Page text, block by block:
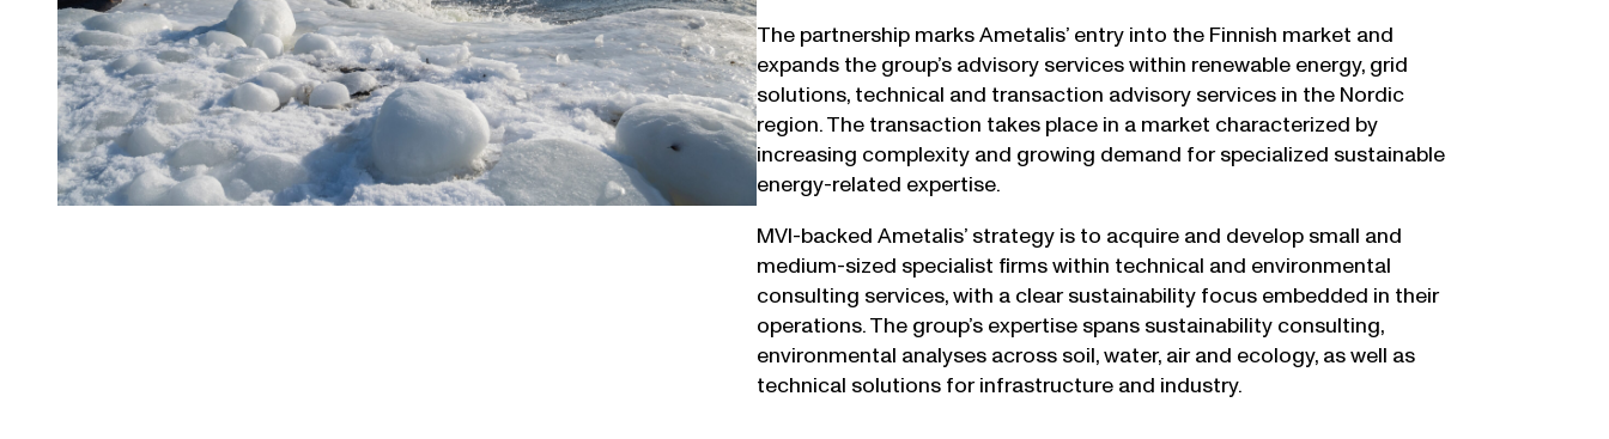
The partnership marks Ametalis’ entry into the Finnish market and
expands the group’s advisory services within renewable energy, grid
solutions, technical and transaction advisory services in the Nordic
region. The transaction takes place in a market characterized by
increasing complexity and growing demand for specialized sustainable
energy-related expertise.
MVI-backed Ametalis’ strategy is to acquire and develop small and
medium-sized specialist firms within technical and environmental
consulting services, with a clear sustainability focus embedded in their
operations. The group’s expertise spans sustainability consulting,
environmental analyses across soil, water, air and ecology, as well as
technical solutions for infrastructure and industry.